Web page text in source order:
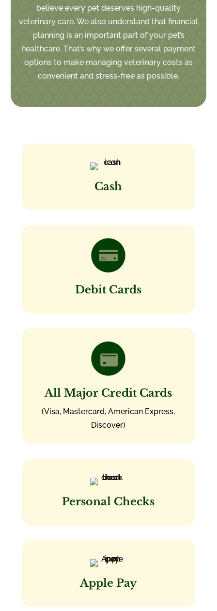
believe every pet deserves high-quality
veterinary care. We also understand that financial
planning is an important part of your pet’s
healthcare. That’s why we offer several payment
options to make managing veterinary costs as
convenient and stress-free as possible.
Cash
Debit Cards
All Major Credit Cards
(Visa, Mastercard, American Express,
Discover)
Personal Checks
Apple Pay